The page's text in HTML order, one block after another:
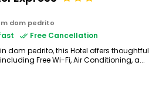
dom pedrito
Free Cancellation
dom pedrito, this Hotel offers thoughtful
Free Wi-Fi, Air Conditioning, a...